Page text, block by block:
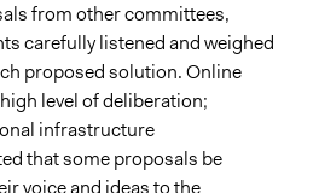
from other committees,
carefully listened and weighed
proposed solution. Online
level of deliberation;
infrastructure
that some proposals be
voice and ideas to the